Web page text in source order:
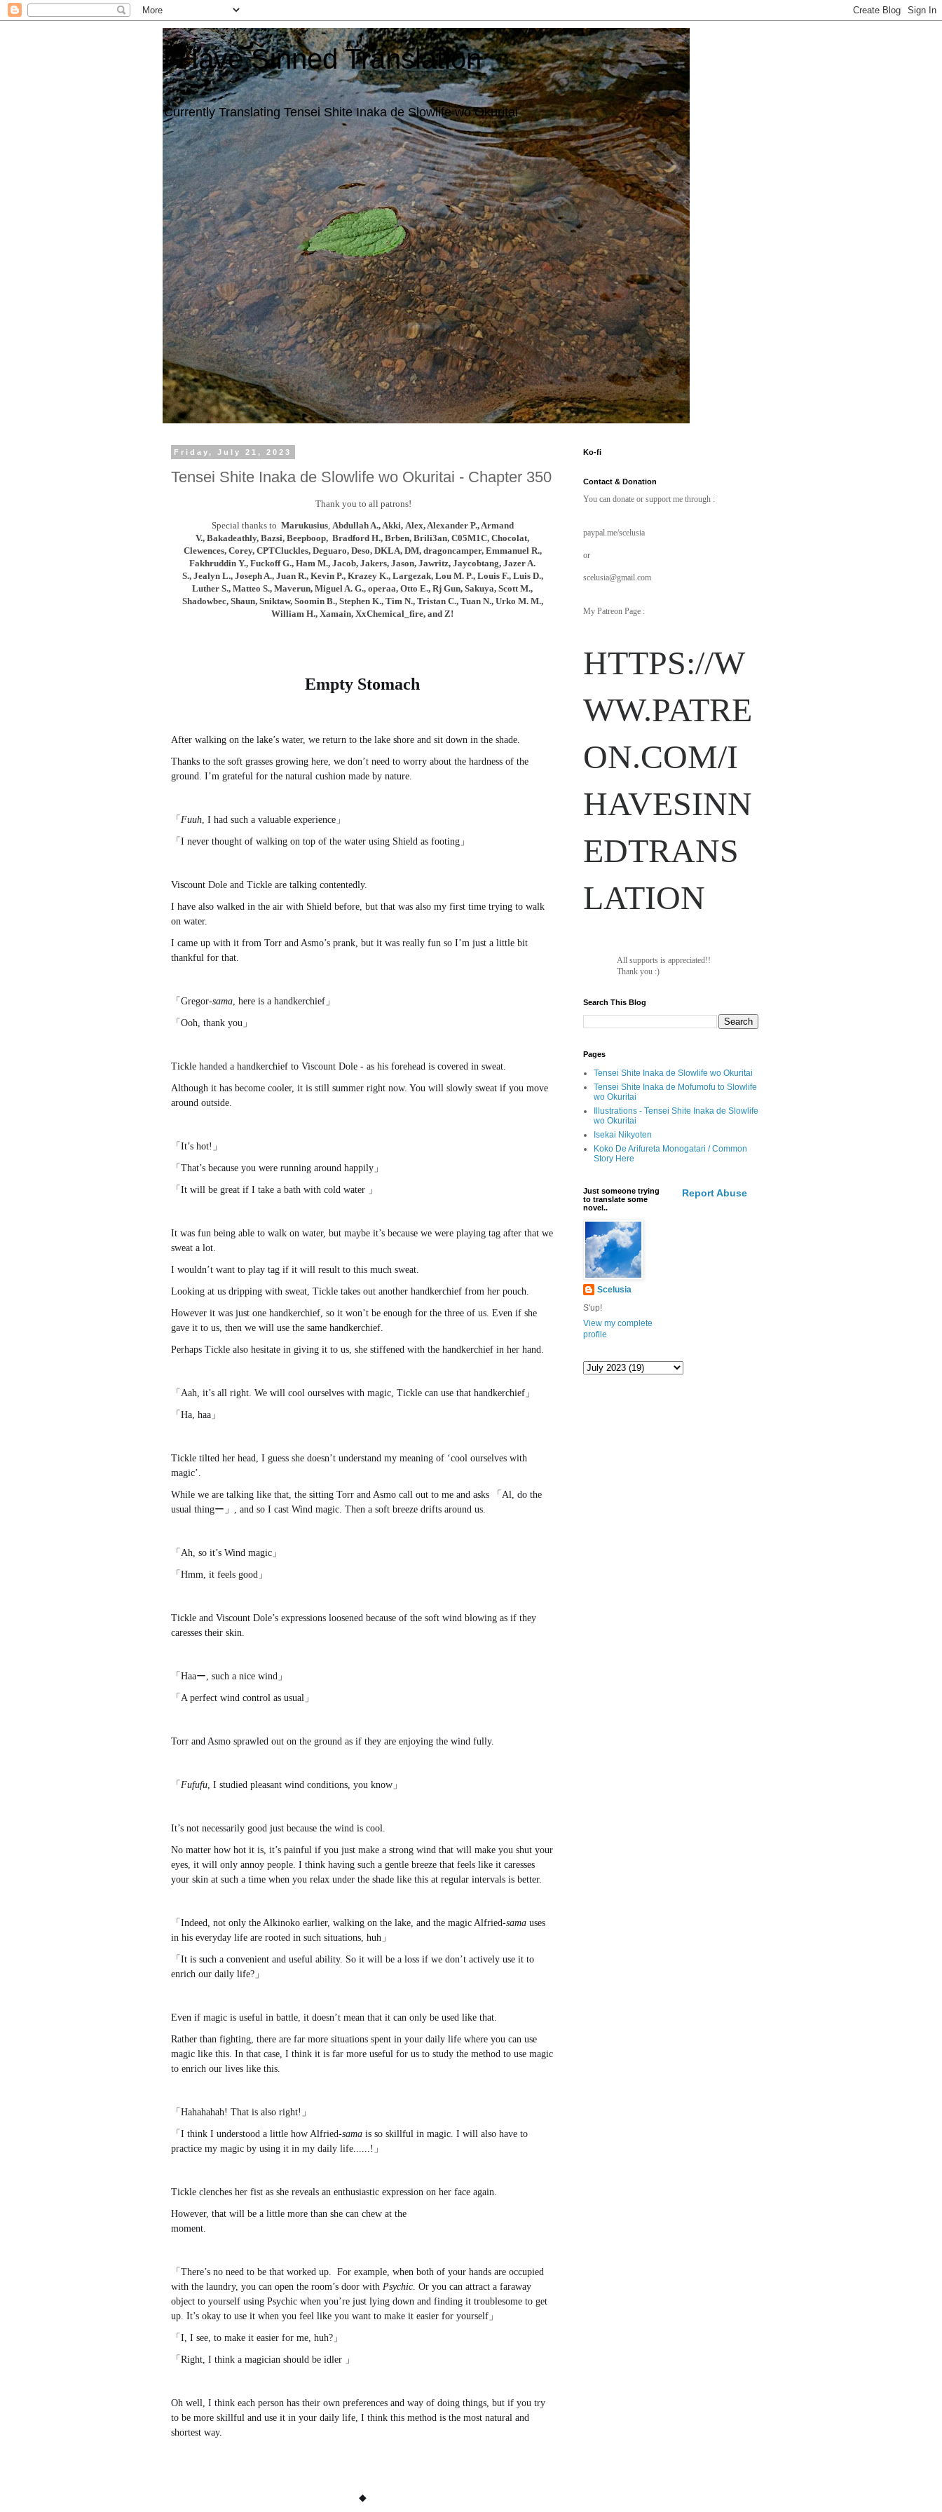
I Have Sinned Translation
Currently Translating Tensei Shite Inaka de Slowlife wo Okuritai
Friday, July 21, 2023
Tensei Shite Inaka de Slowlife wo Okuritai - Chapter 350
Thank you to all patrons!
Special thanks to Marukusius, Abdullah A., Akki, Alex, Alexander P., Armand
V., Bakadeathly, Bazsi, Beepboop, Bradford H., Brben, Brili3an, C05M1C, Chocolat,
Clewences,Corey, CPTCluckles, Deguaro, Deso, DKLA, DM, dragoncamper, Emmanuel R.,
Fakhruddin Y., Fuckoff G., Ham M., Jacob, Jakers, Jason, Jawritz, Jaycobtang, Jazer A.
S.,Jealyn L., Joseph A., Juan R., Kevin P., Krazey K.,Largezak, Lou M. P., Louis F.,Luis D.,
Luther S., Matteo S., Maverun, Miguel A. G., operaa, Otto E., Rj Gun, Sakuya, Scott M.,
Shadowbec, Shaun, Sniktaw, Soomin B., Stephen K., Tim N., Tristan C., Tuan N., Urko M. M.,
William H., Xamain, XxChemical_fire, and Z!
Empty Stomach
After walking on the lake’s water, we return to the lake shore and sit down in the shade.
Thanks to the soft grasses growing here, we don’t need to worry about the hardness of the
ground. I’m grateful for the natural cushion made by nature.
「 Fuuh, I had such a valuable experience」
「I never thought of walking on top of the water using Shield as footing」
Viscount Dole and Tickle are talking contentedly.
I have also walked in the air with Shield before, but that was also my first time trying to walk
on water.
I came up with it from Torr and Asmo’s prank, but it was really fun so I’m just a little bit
thankful for that.
「Gregor-sama, here is a handkerchief」
「Ooh, thank you」
Tickle handed a handkerchief to Viscount Dole - as his forehead is covered in sweat.
Although it has become cooler, it is still summer right now. You will slowly sweat if you move
around outside.
「It’s hot!」
「That’s because you were running around happily」
「It will be great if I take a bath with cold water 」
It was fun being able to walk on water, but maybe it’s because we were playing tag after that we
sweat a lot.
I wouldn’t want to play tag if it will result to this much sweat.
Looking at us dripping with sweat, Tickle takes out another handkerchief from her pouch.
However it was just one handkerchief, so it won’t be enough for the three of us. Even if she
gave it to us, then we will use the same handkerchief.
Perhaps Tickle also hesitate in giving it to us, she stiffened with the handkerchief in her hand.
「Aah, it’s all right. We will cool ourselves with magic, Tickle can use that handkerchief」
「Ha, haa」
Tickle tilted her head, I guess she doesn’t understand my meaning of ‘cool ourselves with
magic’.
While we are talking like that, the sitting Torr and Asmo call out to me and asks 「Al, do the
usual thingー」, and so I cast Wind magic. Then a soft breeze drifts around us.
「Ah, so it’s Wind magic」
「Hmm, it feels good」
Tickle and Viscount Dole’s expressions loosened because of the soft wind blowing as if they
caresses their skin.
「Haaー, such a nice wind」
「A perfect wind control as usual」
Torr and Asmo sprawled out on the ground as if they are enjoying the wind fully.
「 Fufufu, I studied pleasant wind conditions, you know」
It’s not necessarily good just because the wind is cool.
No matter how hot it is, it’s painful if you just make a strong wind that will make you shut your
eyes, it will only annoy people. I think having such a gentle breeze that feels like it caresses
your skin at such a time when you relax under the shade like this at regular intervals is better.
「Indeed, not only the Alkinoko earlier, walking on the lake, and the magic Alfried-sama uses
in his everyday life are rooted in such situations, huh」
「It is such a convenient and useful ability. So it will be a loss if we don’t actively use it to
enrich our daily life?」
Even if magic is useful in battle, it doesn’t mean that it can only be used like that.
Rather than fighting, there are far more situations spent in your daily life where you can use
magic like this. In that case, I think it is far more useful for us to study the method to use magic
to enrich our lives like this.
「Hahahahah! That is also right!」
「I think I understood a little how Alfried-sama is so skillful in magic. I will also have to
practice my magic by using it in my daily life......!」
Tickle clenches her fist as she reveals an enthusiastic expression on her face again.
However, that will be a little more than she can chew at the
moment.
「There’s no need to be that worked up. For example, when both of your hands are occupied
with the laundry, you can open the room’s door with Psychic. Or you can attract a faraway
object to yourself using Psychic when you’re just lying down and finding it troublesome to get
up. It’s okay to use it when you feel like you want to make it easier for yourself」
「I, I see, to make it easier for me, huh?」
「Right, I think a magician should be idler 」
Oh well, I think each person has their own preferences and way of doing things, but if you try
to be more skillful and use it in your daily life, I think this method is the most natural and
shortest way.
◆
Ko-fi
Contact & Donation
You can donate or support me through :
paypal.me/scelusia
or
scelusia@gmail.com
My Patreon Page :
HTTPS://W
WW.PATRE
ON.COM/I
HAVESINN
EDTRANS
LATION
		All supports is appreciated!!
Thank you :)
Search This Blog
Pages
Tensei Shite Inaka de Slowlife wo Okuritai
Tensei Shite Inaka de Mofumofu to Slowlife
wo Okuritai
Illustrations - Tensei Shite Inaka de Slowlife
wo Okuritai
Isekai Nikyoten
Koko De Arifureta Monogatari / Common
Story Here
Just someone trying
to translate some
novel..
Scelusia
S'up!
View my complete
profile
Report Abuse